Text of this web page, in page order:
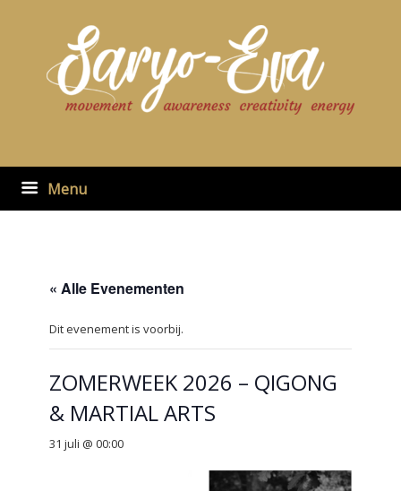
Menu
« Alle Evenementen
Dit evenement is voorbij.
ZOMERWEEK 2026 – QIGONG
& MARTIAL ARTS
31 juli @ 00:00